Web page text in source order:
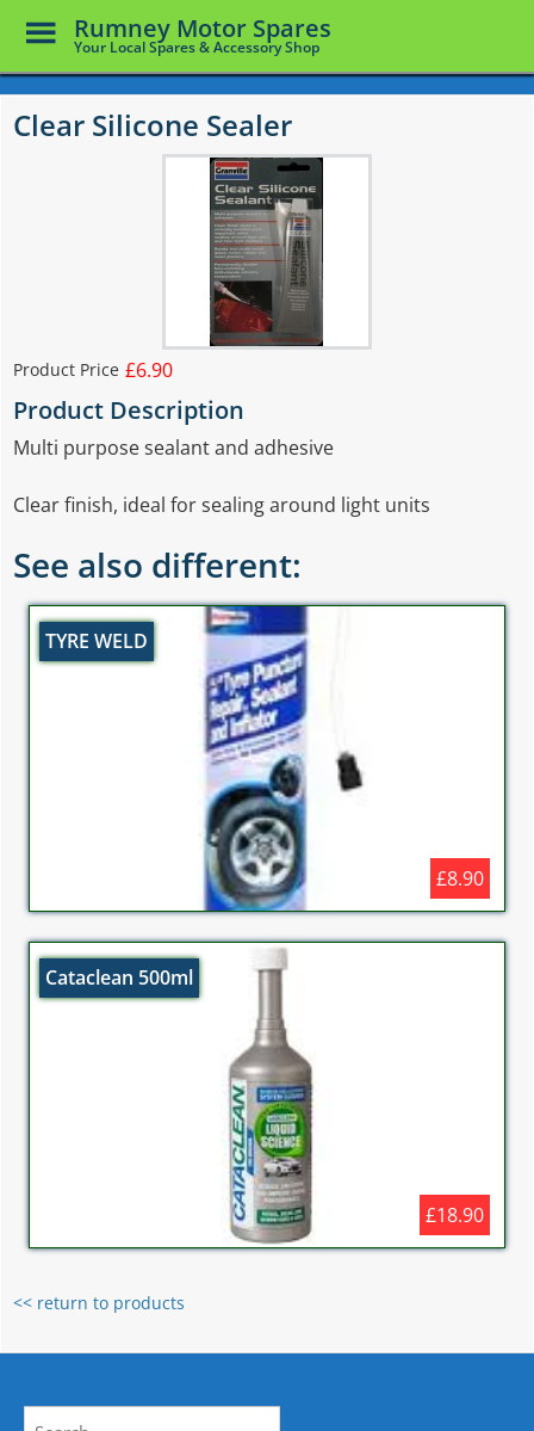
Skip
main
Rumney Motor Spares
Your Local Spares & Accessory Shop
Toggle
Menu
Clear Silicone Sealer
Product Price £6.90
Product Description
Multi purpose sealant and adhesive
Clear finish, ideal for sealing around light units
See also different:
TYRE WELD
£8.90
Cataclean 500ml
£18.90
<< return to products